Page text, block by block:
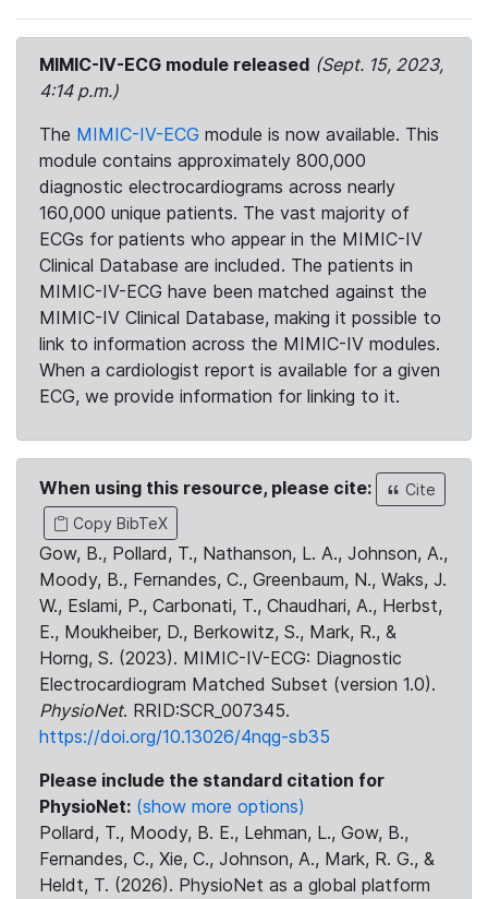
MIMIC-IV-ECG module released (Sept. 15, 2023,
4:14 p.m.)
The MIMIC-IV-ECG module is now available. This
module contains approximately 800,000
diagnostic electrocardiograms across nearly
160,000 unique patients. The vast majority of
ECGs for patients who appear in the MIMIC-IV
Clinical Database are included. The patients in
MIMIC-IV-ECG have been matched against the
MIMIC-IV Clinical Database, making it possible to
link to information across the MIMIC-IV modules.
When a cardiologist report is available for a given
ECG, we provide information for linking to it.
When using this resource, please cite:
Cite
Copy BibTeX
Gow, B., Pollard, T., Nathanson, L. A., Johnson, A.,
Moody, B., Fernandes, C., Greenbaum, N., Waks, J.
W., Eslami, P., Carbonati, T., Chaudhari, A., Herbst,
E., Moukheiber, D., Berkowitz, S., Mark, R., &
Horng, S. (2023). MIMIC-IV-ECG: Diagnostic
Electrocardiogram Matched Subset (version 1.0).
PhysioNet. RRID:SCR_007345.
https://doi.org/10.13026/4nqg-sb35
Please include the standard citation for
PhysioNet: (show more options)
Pollard, T., Moody, B. E., Lehman, L., Gow, B.,
Fernandes, C., Xie, C., Johnson, A., Mark, R. G., &
Heldt, T. (2026). PhysioNet as a global platform